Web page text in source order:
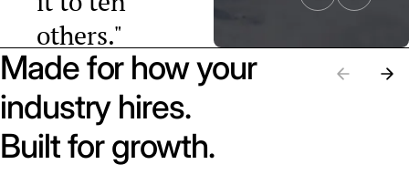
others."
Raphael Tobler
President, Swiss
Startup
Association
Made for how your
industry hires.
Built for growth.